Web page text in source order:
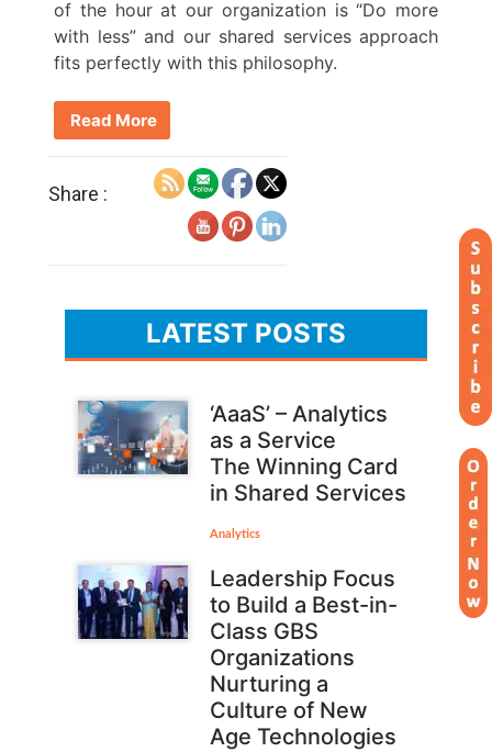
of the hour at our organization is “Do more
with less” and our shared services approach
fits perfectly with this philosophy.
Read More
Share :
LATEST POSTS
‘AaaS’ – Analytics
as a Service
The Winning Card
in Shared Services
Analytics
Leadership Focus
to Build a Best-in-
Class GBS
Organizations
Nurturing a
Culture of New
Age Technologies